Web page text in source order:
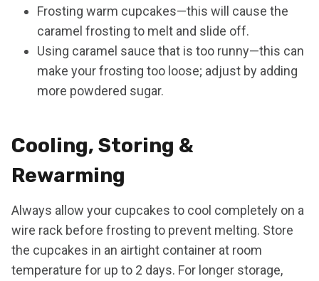
Frosting warm cupcakes—this will cause the
caramel frosting to melt and slide off.
Using caramel sauce that is too runny—this can
make your frosting too loose; adjust by adding
more powdered sugar.
Cooling, Storing &
Rewarming
Always allow your cupcakes to cool completely on a
wire rack before frosting to prevent melting. Store
the cupcakes in an airtight container at room
temperature for up to 2 days. For longer storage,